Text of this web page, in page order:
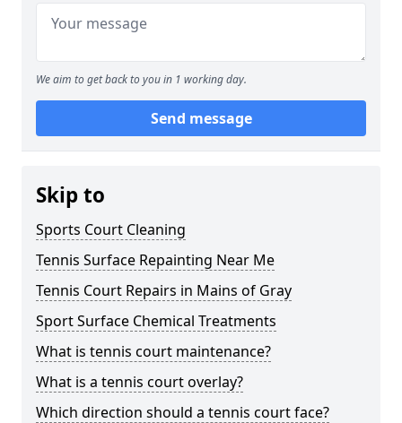
We aim to get back to you in 1 working day.
Send message
Skip to
Sports Court Cleaning
Tennis Surface Repainting Near Me
Tennis Court Repairs in Mains of Gray
Sport Surface Chemical Treatments
What is tennis court maintenance?
What is a tennis court overlay?
Which direction should a tennis court face?